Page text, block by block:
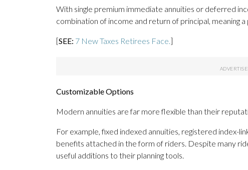
With single premium immediate annuities or deferred
combination of income and return of principal, meaning
[SEE: 7 New Taxes Retirees Face.]
Customizable Options
Modern annuities are far more flexible than their
For example, fixed indexed annuities, registered index-
benefits attached in the form of riders. Despite many
useful additions to their planning tools.